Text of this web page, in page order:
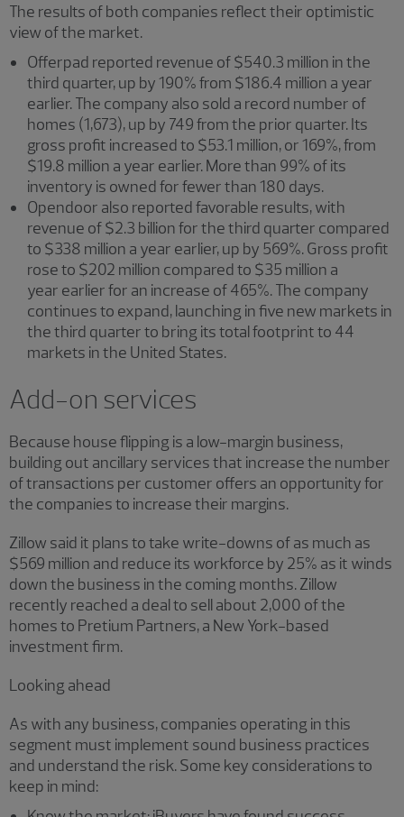
The results of both companies reflect their optimistic
view of the market.
Offerpad reported revenue of $540.3 million in the
third quarter, up by 190% from $186.4 million a year
earlier. The company also sold a record number of
homes (1,673), up by 749 from the prior quarter. Its
gross profit increased to $53.1 million, or 169%, from
$19.8 million a year earlier. More than 99% of its
inventory is owned for fewer than 180 days.
Opendoor also reported favorable results, with
revenue of $2.3 billion for the third quarter compared
to $338 million a year earlier, up by 569%. Gross profit
rose to $202 million compared to $35 million a
year earlier for an increase of 465%. The company
continues to expand, launching in five new markets in
the third quarter to bring its total footprint to 44
markets in the United States.
Add-on services
Because house flipping is a low-margin business,
building out ancillary services that increase the number
of transactions per customer offers an opportunity for
the companies to increase their margins.
Zillow said it plans to take write-downs of as much as
$569 million and reduce its workforce by 25% as it winds
down the business in the coming months. Zillow
recently reached a deal to sell about 2,000 of the
homes to Pretium Partners, a New York-based
investment firm.
Looking ahead
As with any business, companies operating in this
segment must implement sound business practices
and understand the risk. Some key considerations to
keep in mind: